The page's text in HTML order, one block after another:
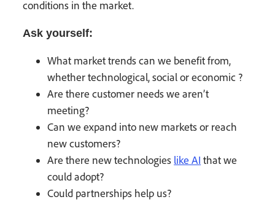
conditions in the market.
Ask yourself:
What market trends can we benefit from,
whether technological, social or economic ?
Are there customer needs we aren’t
meeting?
Can we expand into new markets or reach
new customers?
Are there new technologies like AI that we
could adopt?
Could partnerships help us?